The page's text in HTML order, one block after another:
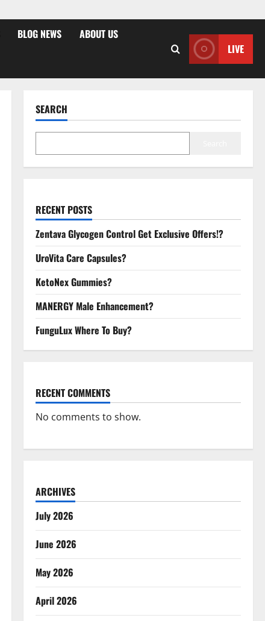
BLOG NEWS ABOUT US
LIVE
SEARCH
RECENT POSTS
Zentava Glycogen Control Get Exclusive Offers!?
UroVita Care Capsules?
KetoNex Gummies?
MANERGY Male Enhancement?
FunguLux Where To Buy?
RECENT COMMENTS
No comments to show.
ARCHIVES
July 2026
June 2026
May 2026
April 2026